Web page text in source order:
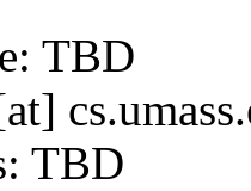
TBD
TBD